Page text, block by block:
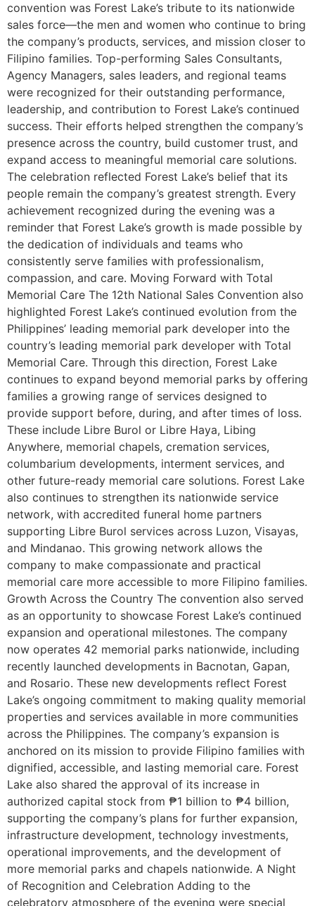
convention was Forest Lake’s tribute to its nationwide
sales force—the men and women who continue to bring
the company’s products, services, and mission closer to
Filipino families. Top-performing Sales Consultants,
Agency Managers, sales leaders, and regional teams
were recognized for their outstanding performance,
leadership, and contribution to Forest Lake’s continued
success. Their efforts helped strengthen the company’s
presence across the country, build customer trust, and
expand access to meaningful memorial care solutions.
The celebration reflected Forest Lake’s belief that its
people remain the company’s greatest strength. Every
achievement recognized during the evening was a
reminder that Forest Lake’s growth is made possible by
the dedication of individuals and teams who
consistently serve families with professionalism,
compassion, and care. Moving Forward with Total
Memorial Care The 12th National Sales Convention also
highlighted Forest Lake’s continued evolution from the
Philippines’ leading memorial park developer into the
country’s leading memorial park developer with Total
Memorial Care. Through this direction, Forest Lake
continues to expand beyond memorial parks by offering
families a growing range of services designed to
provide support before, during, and after times of loss.
These include Libre Burol or Libre Haya, Libing
Anywhere, memorial chapels, cremation services,
columbarium developments, interment services, and
other future-ready memorial care solutions. Forest Lake
also continues to strengthen its nationwide service
network, with accredited funeral home partners
supporting Libre Burol services across Luzon, Visayas,
and Mindanao. This growing network allows the
company to make compassionate and practical
memorial care more accessible to more Filipino families.
Growth Across the Country The convention also served
as an opportunity to showcase Forest Lake’s continued
expansion and operational milestones. The company
now operates 42 memorial parks nationwide, including
recently launched developments in Bacnotan, Gapan,
and Rosario. These new developments reflect Forest
Lake’s ongoing commitment to making quality memorial
properties and services available in more communities
across the Philippines. The company’s expansion is
anchored on its mission to provide Filipino families with
dignified, accessible, and lasting memorial care. Forest
Lake also shared the approval of its increase in
authorized capital stock from ₱1 billion to ₱4 billion,
supporting the company’s plans for further expansion,
infrastructure development, technology investments,
operational improvements, and the development of
more memorial parks and chapels nationwide. A Night
of Recognition and Celebration Adding to the
celebratory atmosphere of the evening were special